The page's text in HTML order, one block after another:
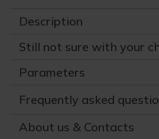
Description
Still not sure with your
Parameters
Frequently asked
About us & Contacts